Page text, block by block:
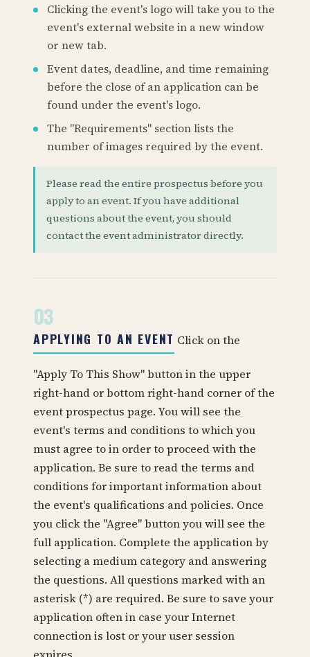
Clicking the event's logo will take you to the
event's external website in a new window
or new tab.
Event dates, deadline, and time remaining
before the close of an application can be
found under the event's logo.
The "Requirements" section lists the
number of images required by the event.
Please read the entire prospectus before you
apply to an event. If you have additional
questions about the event, you should
contact the event administrator directly.
03
APPLYING TO AN EVENT Click on the
"Apply To This Show" button in the upper
right-hand or bottom right-hand corner of the
event prospectus page. You will see the
event's terms and conditions to which you
must agree to in order to proceed with the
application. Be sure to read the terms and
conditions for important information about
the event's qualifications and policies. Once
you click the "Agree" button you will see the
full application. Complete the application by
selecting a medium category and answering
the questions. All questions marked with an
asterisk (*) are required. Be sure to save your
application often in case your Internet
connection is lost or your user session